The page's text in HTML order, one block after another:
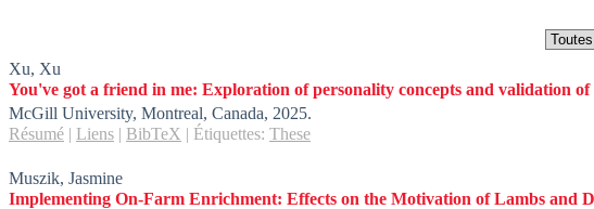
Xu, Xu
You've got a friend in me: Exploration of personality concepts and validation
McGill University, Montreal, Canada, 2025.
Résumé | Liens | BibTeX | Étiquettes: These
Muszik, Jasmine
Implementing On-Farm Enrichment: Effects on the Motivation of Lambs and